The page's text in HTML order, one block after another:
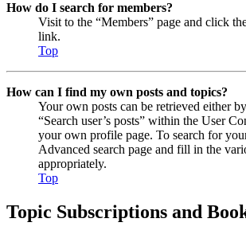
How do I search for members?
Visit to the “Members” page and click
link.
Top
How can I find my own posts and topics?
Your own posts can be retrieved either
“Search user’s posts” within the User
your own profile page. To search for
Advanced search page and fill in the
appropriately.
Top
Topic Subscriptions and